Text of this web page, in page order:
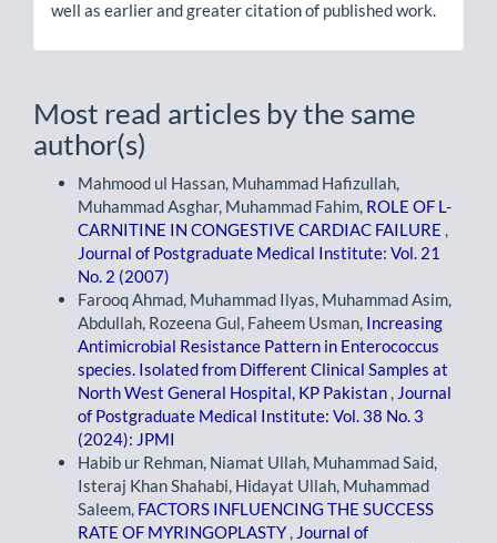
well as earlier and greater citation of published work.
Most read articles by the same
author(s)
Mahmood ul Hassan, Muhammad Hafizullah,
Muhammad Asghar, Muhammad Fahim, ROLE OF L-
CARNITINE IN CONGESTIVE CARDIAC FAILURE
Journal of Postgraduate Medical Institute: Vol. 21
No. 2 (2007)
Farooq Ahmad, Muhammad Ilyas, Muhammad Asim,
Abdullah, Rozeena Gul, Faheem Usman, Increasing
Antimicrobial Resistance Pattern in Enterococcus
species. Isolated from Different Clinical Samples at
North West General Hospital, KP Pakistan
Journal
of Postgraduate Medical Institute: Vol. 38 No. 3
(2024): JPMI
Habib ur Rehman, Niamat Ullah, Muhammad Said,
Isteraj Khan Shahabi, Hidayat Ullah, Muhammad
Saleem, FACTORS INFLUENCING THE SUCCESS
RATE OF MYRINGOPLASTY
Journal of